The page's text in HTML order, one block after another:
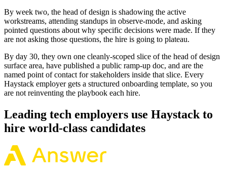
By week two, the head of design is shadowing the active
workstreams, attending standups in observe-mode, and asking
pointed questions about why specific decisions were made. If they
are not asking those questions, the hire is going to plateau.
By day 30, they own one cleanly-scoped slice of the head of design
surface area, have published a public ramp-up doc, and are the
named point of contact for stakeholders inside that slice. Every
Haystack employer gets a structured onboarding template, so you
are not reinventing the playbook each hire.
Leading tech employers use Haystack to
hire world-class candidates